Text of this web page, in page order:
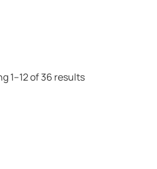
1–12 of 36 resultsSorted